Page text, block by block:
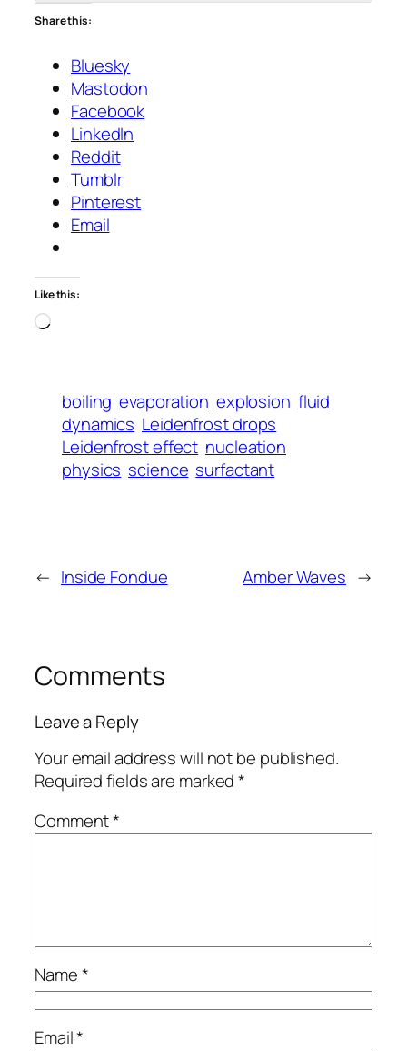
Share this:
Bluesky
Mastodon
Facebook
LinkedIn
Reddit
Tumblr
Pinterest
Email
Like this:
Loading…
boiling evaporation explosion fluid
dynamics Leidenfrost drops
Leidenfrost effect nucleation
physics science surfactant
← Inside Fondue Amber Waves →
Comments
Leave a Reply
Your email address will not be published.
Required fields are marked*
Comment*
Name*
Email*